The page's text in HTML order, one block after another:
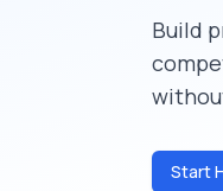
Build
Start